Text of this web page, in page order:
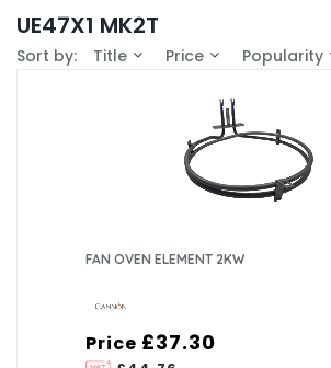
UE47X1 MK2T
Sort by: Title Price Popularity
FAN OVEN ELEMENT 2KW
Price £37.30